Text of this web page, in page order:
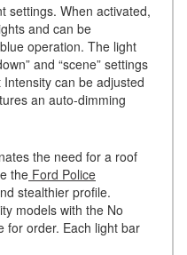
settings. When activated,
and can be
operation. The light
and “scene” settings
can be adjusted
an auto-dimming
the need for a roof
the Ford Police
stealthier profile.
models with the No
for order. Each light bar